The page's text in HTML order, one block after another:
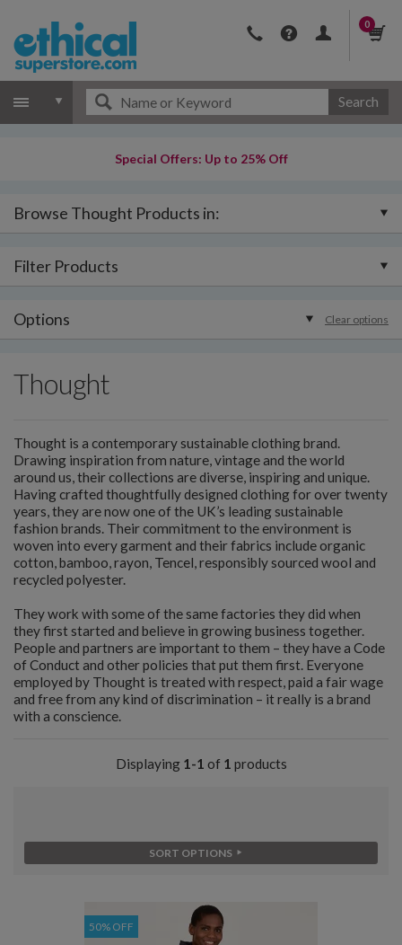
0
Search
Special Offers: Up to 25% Off
Browse Thought Products in:
Filter Products
Options Clear options
Thought
Thought is a contemporary sustainable clothing brand.
Drawing inspiration from nature, vintage and the world
around us, their collections are diverse, inspiring and unique.
Having crafted thoughtfully designed clothing for over twenty
years, they are now one of the UK’s leading sustainable
fashion brands. Their commitment to the environment is
woven into every garment and their fabrics include organic
cotton, bamboo, rayon, Tencel, responsibly sourced wool and
recycled polyester.
They work with some of the same factories they did when
they first started and believe in growing business together.
People and partners are important to them – they have a Code
of Conduct and other policies that put them first. Everyone
employed by Thought is treated with respect, paid a fair wage
and free from any kind of discrimination – it really is a brand
with a conscience.
Displaying 1-1 of 1 products
SORT OPTIONS
50% OFF